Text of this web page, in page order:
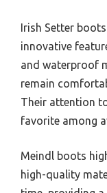
Irish Setter
innovative
and waterproof
remain
Their attention
favorite among
Meindl boots
high-quality